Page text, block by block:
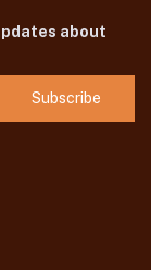
about
Subscribe